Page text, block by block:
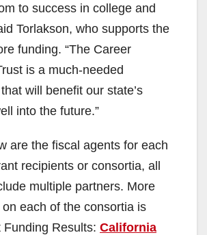
to success in college and
Torlakson, who supports the
funding. “The Career
is a much-needed
will benefit our state’s
into the future.”
are the fiscal agents for each
recipients or consortia, all
multiple partners. More
each of the consortia is
Funding Results: California